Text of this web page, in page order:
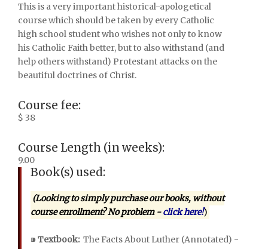
This is a very important historical-apologetical
course which should be taken by every Catholic
high school student who wishes not only to know
his Catholic Faith better, but to also withstand (and
help others withstand) Protestant attacks on the
beautiful doctrines of Christ.
Course fee:
$ 38
Course Length (in weeks):
9.00
Book(s) used:
(Looking to simply purchase our books, without
course enrollment? No problem -click here!)
⁍Textbook: The Facts About Luther (Annotated) -